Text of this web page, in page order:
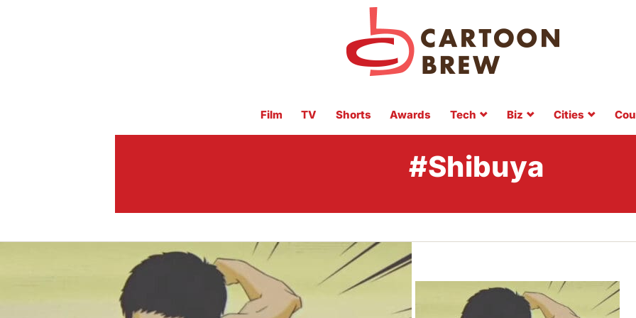
Film TV Shorts Awards Tech Biz Cities
#Shibuya